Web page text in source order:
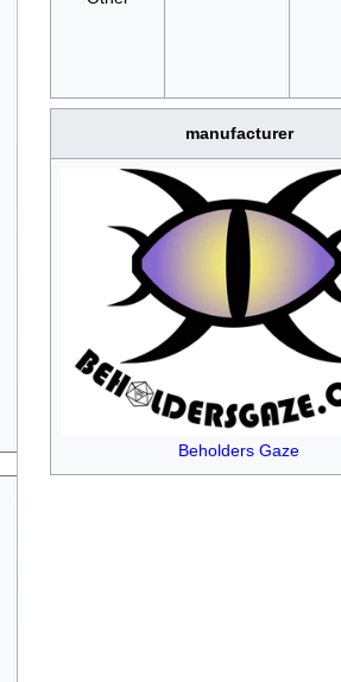
manufacturer
Beholders Gaze